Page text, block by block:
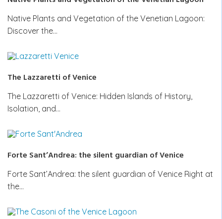
Native Plants and Vegetation of the Venetian Lagoon:
Discover the…
The Lazzaretti of Venice
The Lazzaretti of Venice: Hidden Islands of History,
Isolation, and…
Forte Sant’Andrea: the silent guardian of Venice
Forte Sant’Andrea: the silent guardian of Venice Right at
the…